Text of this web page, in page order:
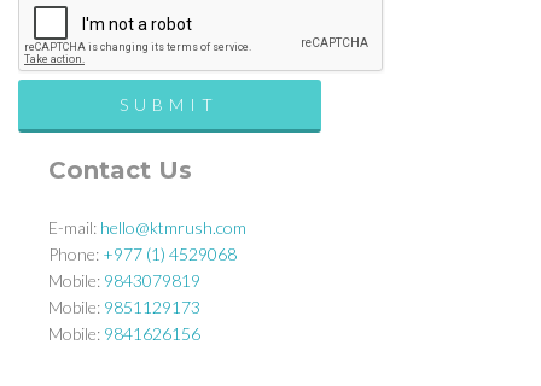
Contact Us
E-mail: hello@ktmrush.com
Phone: +977 (1) 4529068
Mobile: 9843079819
Mobile: 9851129173
Mobile: 9841626156